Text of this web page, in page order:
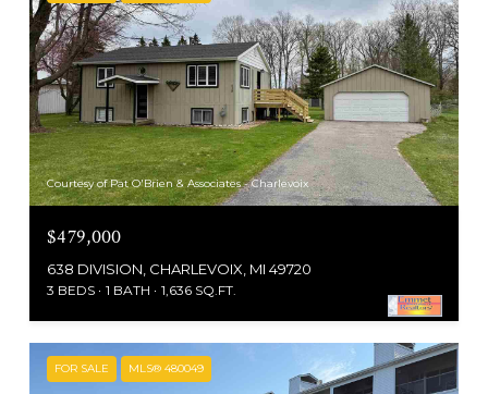
Courtesy of Pat O'Brien & Associates - Charlevoix
$479,000
638 DIVISION, CHARLEVOIX, MI 49720
3 BEDS 1 BATH 1,636 SQ.FT.
FOR SALE MLS® 480049